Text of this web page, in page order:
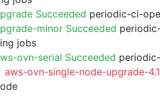
Succeeded periodic-ci-
minor Succeeded
jobs
ovn-serial Succeeded
aws-ovn-single-node-upgrade-